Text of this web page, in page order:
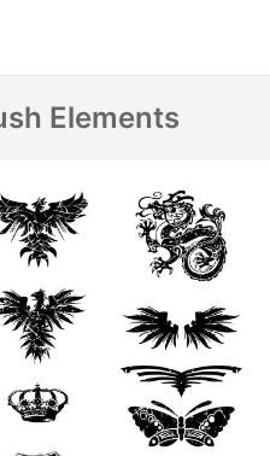
Elements